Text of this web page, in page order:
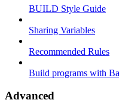
BUILD Style Guide
Sharing Variables
Recommended Rules
Build programs with
Advanced